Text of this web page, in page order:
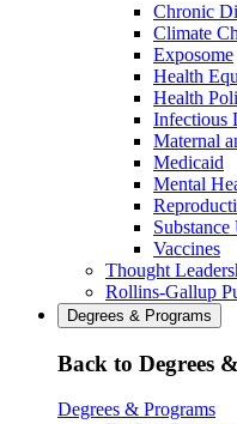
Chronic
Climate
Exposome
Health
Health
Infectious
Maternal
Medicaid
Mental
Vaccines
Thought
Rollins-Gallup
Degrees & Programs
Back to Degrees
Degrees & Programs